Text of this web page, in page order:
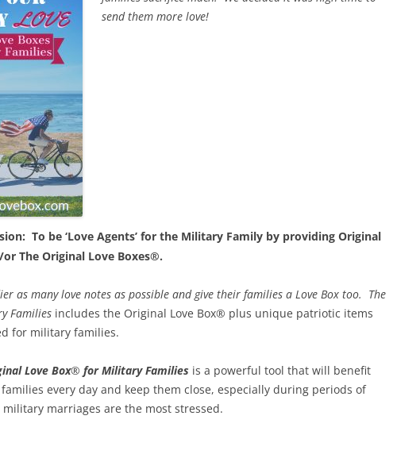
send them more love!
To be ‘Love Agents’ for the Military Family by providing Original
The Original Love Boxes®.
as many love notes as possible and give their families a Love Box too. The
Families includes the Original Love Box® plus unique patriotic items
for military families.
Love Box® for Military Families is a powerful tool that will benefit
every day and keep them close, especially during periods of
marriages are the most stressed.